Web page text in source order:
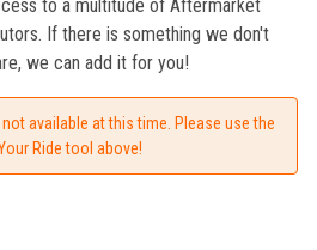
to a multitude of Aftermarket
If there is something we don't
we can add it for you!
available at this time. Please use the
Ride tool above!